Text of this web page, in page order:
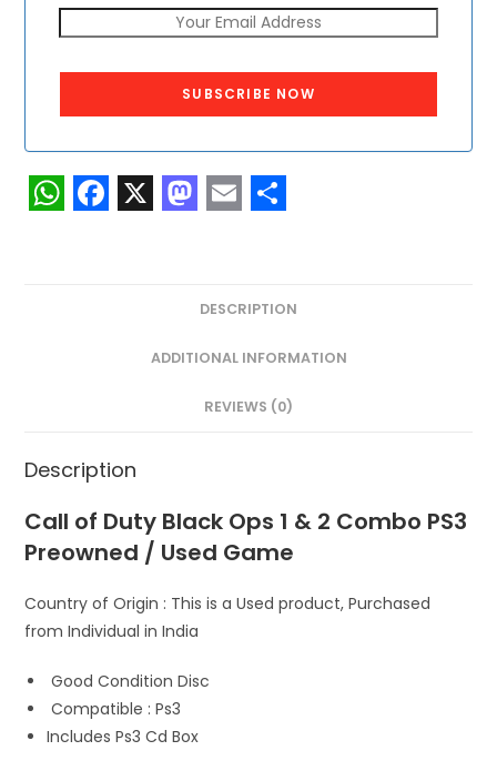
SUBSCRIBE NOW
W
p
F
k
X M
o
E
a
l
S
a
e
DESCRIPTION
ADDITIONAL INFORMATION
REVIEWS (0)
Description
Call of Duty Black Ops 1 & 2 Combo PS3
Preowned / Used Game
Country of Origin : This is a Used product, Purchased
from Individual in India
Good Condition Disc
Compatible : Ps3
Includes Ps3 Cd Box